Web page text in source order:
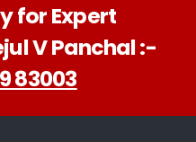
for Expert
V Panchal :-
83003